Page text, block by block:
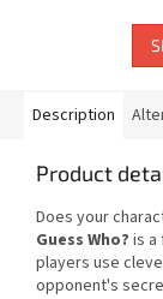
Description
Product
Does your
Guess Who? is a
players use
opponent's